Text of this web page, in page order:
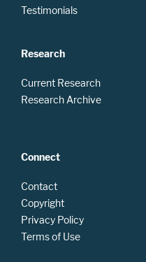
Testimonials
Research
Current Research
Research Archive
Connect
Contact
Copyright
Privacy Policy
Terms of Use